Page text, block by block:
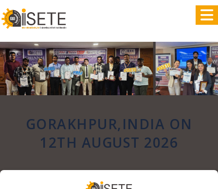
GORAKHPUR,INDIA ON
12TH AUGUST 2026